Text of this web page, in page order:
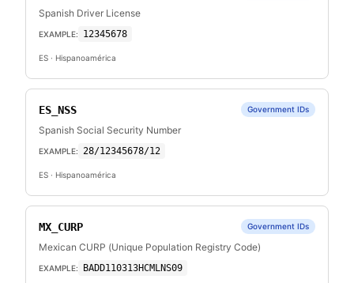
Spanish Driver License
EXAMPLE: 12345678
ES · Hispanoamérica
ES_NSS Government IDs
Spanish Social Security Number
EXAMPLE: 28/12345678/12
ES · Hispanoamérica
MX_CURP Government IDs
Mexican CURP (Unique Population Registry Code)
EXAMPLE: BADD110313HCMLNS09